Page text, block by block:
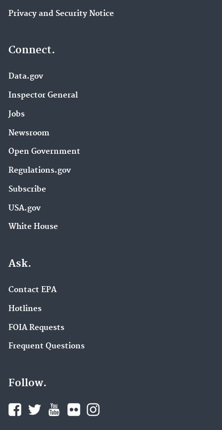
Privacy and Security Notice
Connect.
Data.gov
Inspector General
Jobs
Newsroom
Open Government
Regulations.gov
Subscribe
USA.gov
White House
Ask.
Contact EPA
Hotlines
FOIA Requests
Frequent Questions
Follow.